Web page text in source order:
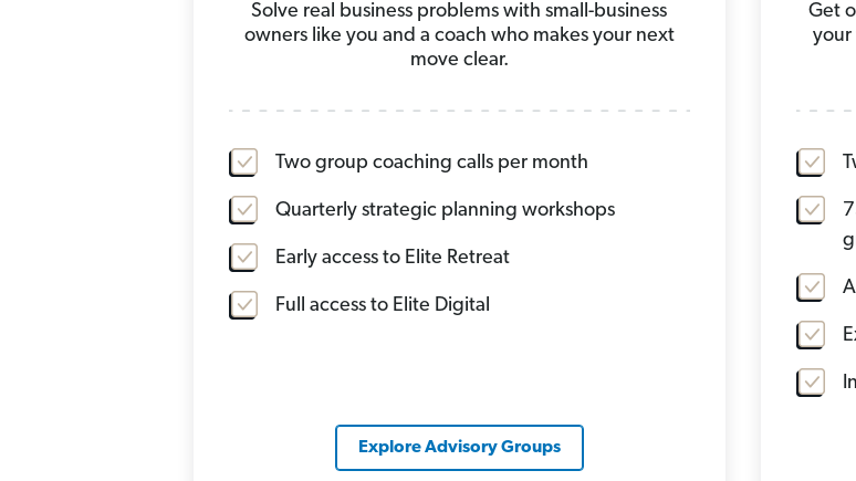
Solve real business problems with small-business
owners like you and a coach who makes your next
move clear.
Two group coaching calls per month
Quarterly strategic planning workshops
Early access to Elite Retreat
Full access to Elite Digital
Explore Advisory Groups
Get
your